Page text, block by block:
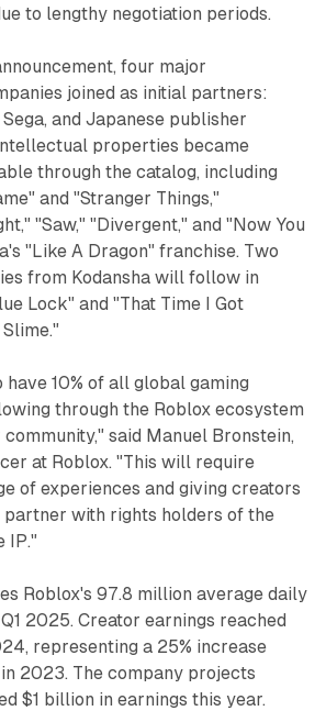
to lengthy negotiation periods.
four major
joined as initial partners:
and Japanese publisher
properties became
through the catalog, including
and "Stranger Things,"
"Saw," "Divergent," and "Now You
"Like A Dragon" franchise. Two
from Kodansha will follow in
Lock" and "That Time I Got
have 10% of all global gaming
through the Roblox ecosystem
said Manuel Bronstein,
at Roblox. "This will require
of experiences and giving creators
with rights holders of the
IP."
Roblox's 97.8 million average daily
2025. Creator earnings reached
representing a 25% increase
2023. The company projects
$1 billion in earnings this year.